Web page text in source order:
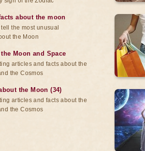
about the moon
the most unusual
the Moon
Moon and Space
articles and facts about the
the Cosmos
the Moon (34)
articles and facts about the
the Cosmos